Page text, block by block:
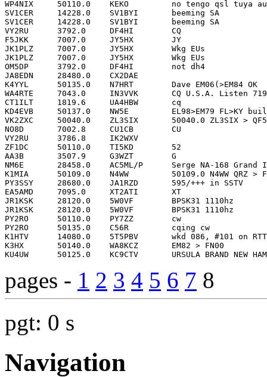
pages - 1 2 3 4 5 6 7 8
pgt: 0 s
Navigation